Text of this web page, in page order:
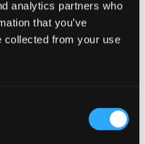
analytics partners who
that you’ve
collected from your use